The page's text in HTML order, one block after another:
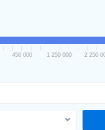
450 000 1 250 000 2 250